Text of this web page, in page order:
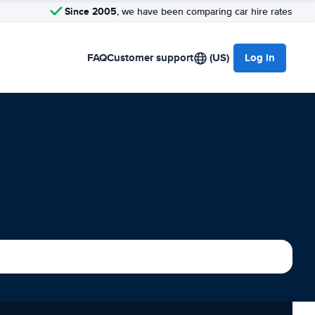
Since 2005, we have been comparing car hire rates
FAQCustomer support (US) Log in